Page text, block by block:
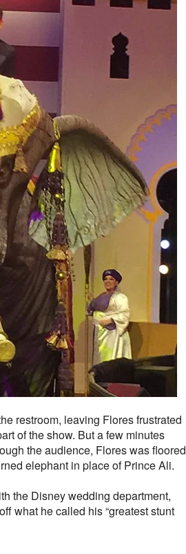
restroom, leaving Flores frustrated
of the show. But a few minutes
the audience, Flores was floored
elephant in place of Prince Ali.
the Disney wedding department,
what he called his “greatest stunt